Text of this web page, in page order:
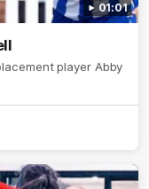
01:01
player Abby